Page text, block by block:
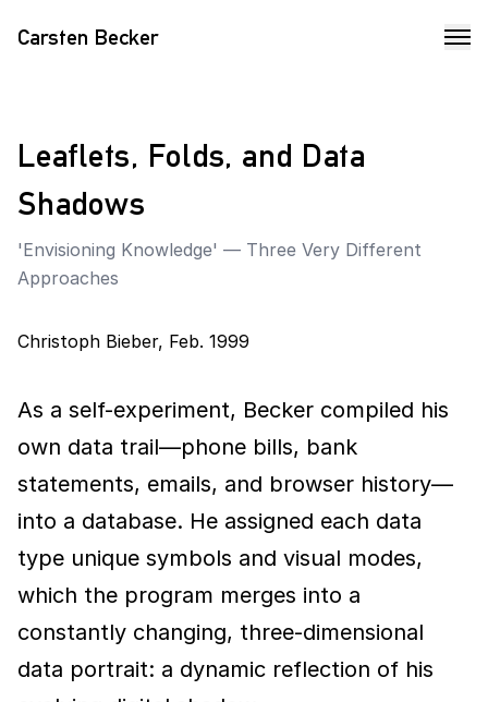
Carsten Becker
Leaflets, Folds, and Data
Shadows
'Envisioning Knowledge' — Three Very Different
Approaches
Christoph Bieber, Feb. 1999
As a self-experiment, Becker compiled his
own data trail—phone bills, bank
statements, emails, and browser history—
into a database. He assigned each data
type unique symbols and visual modes,
which the program merges into a
constantly changing, three-dimensional
data portrait: a dynamic reflection of his